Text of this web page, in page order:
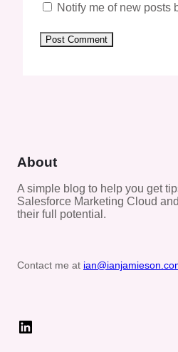
Notify me of new posts
About
A simple blog to help you get
Salesforce Marketing Cloud
their full potential.
Contact me at
LinkedIn